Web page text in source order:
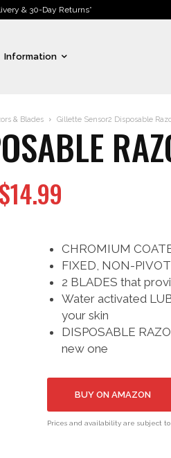
& 30-Day Returns*
Information
& Blades Gillette Sensor2 Disposable
$14.99
CHROMIUM
FIXED, NON-
2 BLADES that
Water activated
your skin
DISPOSABLE
new one
BUY ON AMAZON
Prices and availability are subject to